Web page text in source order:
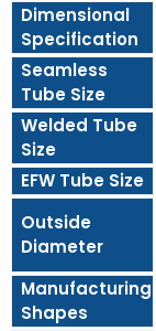
Dimensional
Specification
Seamless
Tube Size
Welded Tube
Size
EFW Tube Size
Outside
Diameter
Manufacturing
Shapes